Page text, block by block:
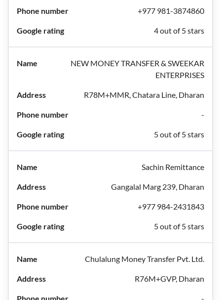
+977 981-3874860
4 out of 5 stars
NEW MONEY TRANSFER & SWEEKAR
ENTERPRISES
R78M+MMR, Chatara Line, Dharan
-
5 out of 5 stars
Sachin Remittance
Gangalal Marg 239, Dharan
+977 984-2431843
5 out of 5 stars
Chulalung Money Transfer Pvt. Ltd.
R76M+GVP, Dharan